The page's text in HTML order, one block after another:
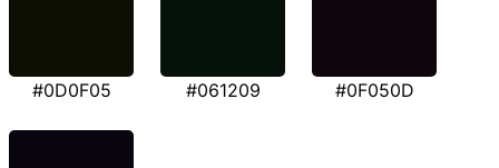
#0D0F05 #061209 #0F050D